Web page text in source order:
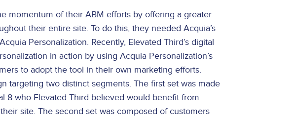
momentum of their ABM efforts by offering a greater
their entire site. To do this, they needed Acquia’s
Personalization. Recently, Elevated Third’s digital
in action by using Acquia Personalization’s
to adopt the tool in their own marketing efforts.
targeting two distinct segments. The first set was made
8 who Elevated Third believed would benefit from
site. The second set was composed of customers